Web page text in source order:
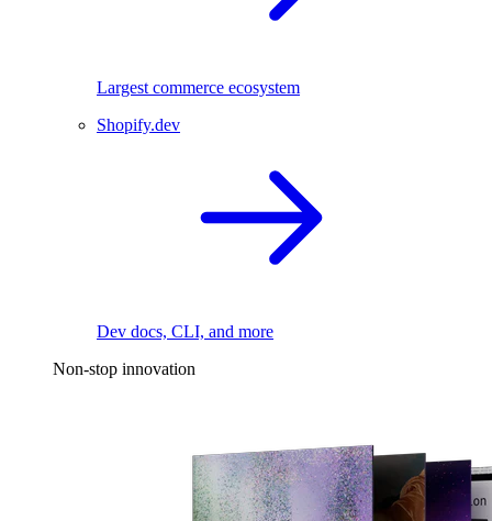
Largest commerce ecosystem
Shopify.dev
Dev docs, CLI, and more
Non-stop innovation